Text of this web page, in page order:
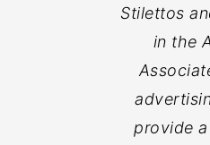
Stilettos
in the
provide